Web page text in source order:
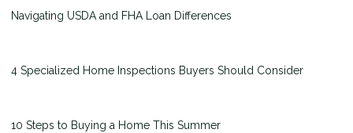
Navigating USDA and FHA Loan Differences
4 Specialized Home Inspections Buyers Should Consider
10 Steps to Buying a Home This Summer